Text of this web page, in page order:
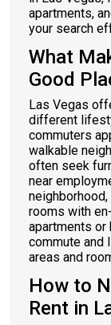
apartments,
your search
What
Good
Las Vegas
different
commuters
walkable
often seek
near
rooms with
apartments or
commute and
areas and
How to
Rent in